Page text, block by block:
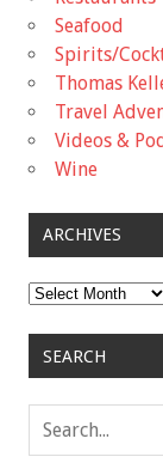
Seafood
Spirits/
Thomas
Travel
Videos &
Wine
ARCHIVES
Archives
SEARCH